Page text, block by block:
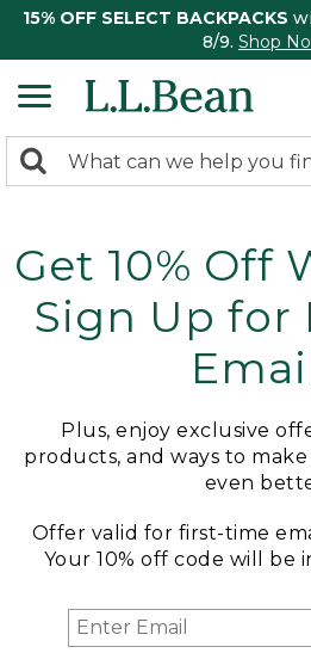
15% OFF SELECT BACKPACKS
8/9. Shop
search
Search:
Get 10% Off
Sign Up for
Plus, enjoy exclusive
products, and ways to
even
Offer valid for first-time
Your 10% off code will be